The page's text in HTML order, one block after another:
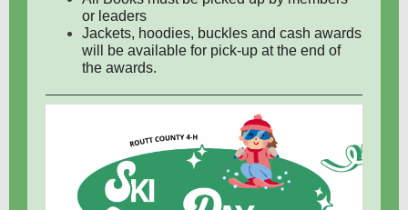
or leaders
Jackets, hoodies, buckles and cash awards
will be available for pick-up at the end of
the awards.